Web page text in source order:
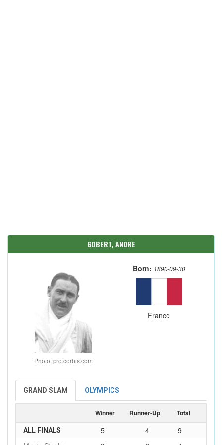
GOBERT, ANDRE
Photo: pro.corbis.com
Born: 1890-09-30
France
GRAND SLAM OLYMPICS
Winner Runner-Up Total
ALL FINALS 5 4
9